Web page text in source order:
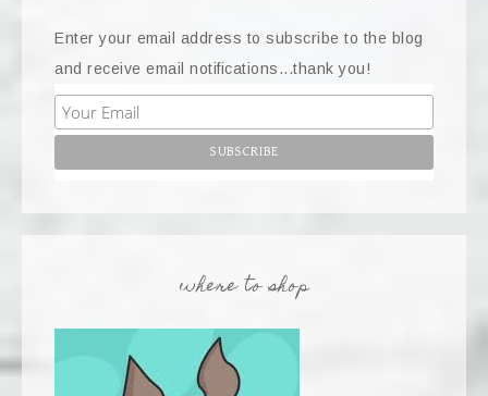
Enter your email address to subscribe to the blog
and receive email notifications...thank you!
where to shop